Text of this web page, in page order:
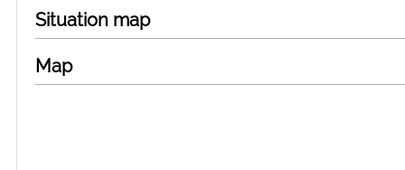
Situation map
Map